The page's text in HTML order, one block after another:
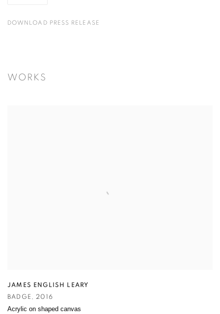
DOWNLOAD PRESS RELEASE
WORKS
JAMES ENGLISH LEARY
BADGE , 2016
Acrylic on shaped canvas